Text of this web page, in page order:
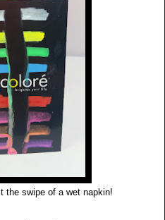
the swipe of a wet napkin!